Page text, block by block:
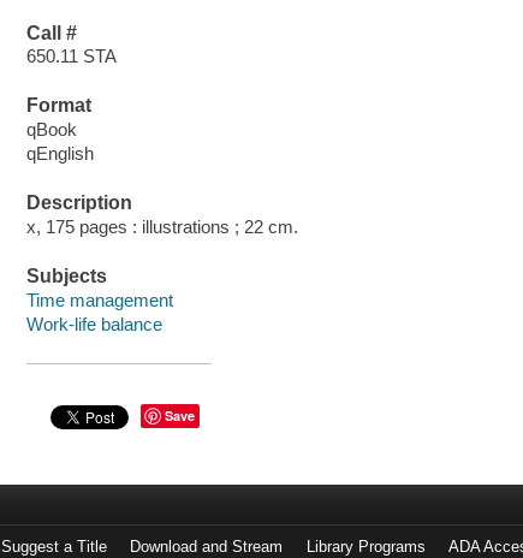
Call #
650.11 STA
Format
qBook
qEnglish
Description
x, 175 pages : illustrations ; 22 cm.
Subjects
Time management
Work-life balance
Save
Suggest a Title Download and Stream Library Programs ADA